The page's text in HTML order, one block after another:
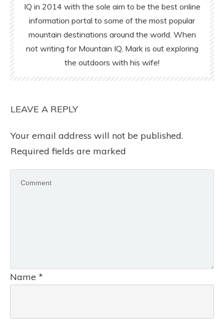
IQ in 2014 with the sole aim to be the best online
information portal to some of the most popular
mountain destinations around the world. When
not writing for Mountain IQ, Mark is out exploring
the outdoors with his wife!
LEAVE A REPLY
Your email address will not be published.
Required fields are marked
Name *